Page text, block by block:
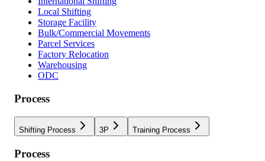
Local Shifting
Storage Facility
Bulk/Commercial Movements
Parcel Services
Factory Relocation
Warehousing
ODC
Process
Shifting Process 3P Training Process
Process